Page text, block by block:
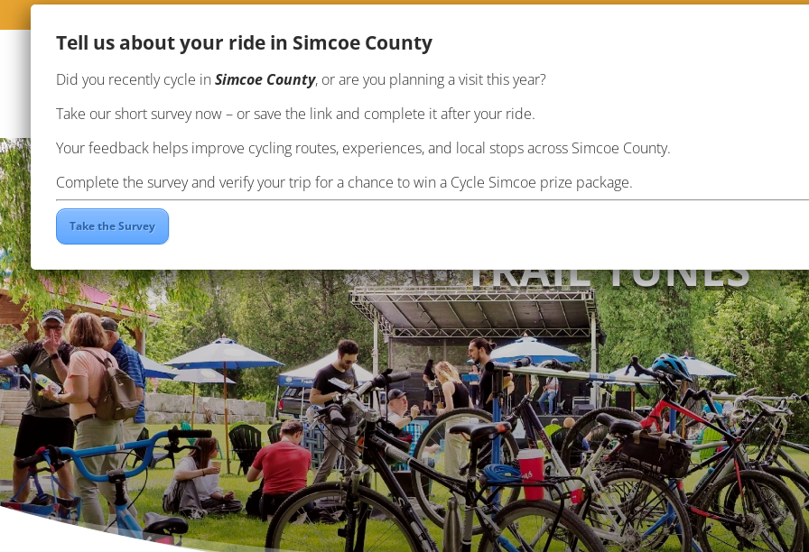
TRAIL TUNES
Tell us about your ride in Simcoe County
Did you recently cycle in Simcoe County, or are you planning a visit this year?
Take our short survey now – or save the link and complete it after your ride.
Your feedback helps improve cycling routes, experiences, and local stops across Simcoe County.
Complete the survey and verify your trip for a chance to win a Cycle Simcoe prize package.
Take the Survey